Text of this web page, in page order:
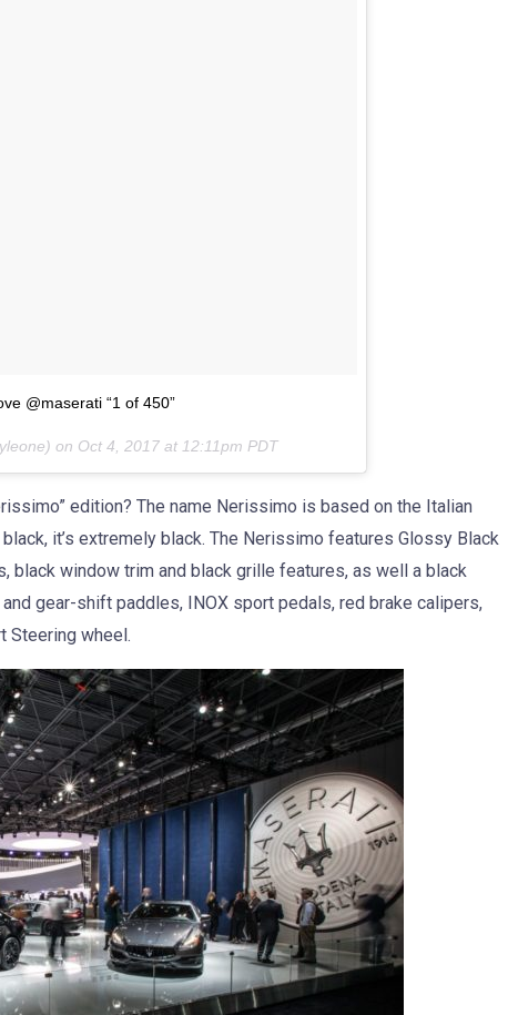
@maserati “1 of 450”
on Oct 4, 2017 at 12:11pm PDT
edition? The name Nerissimo is based on the Italian
it’s extremely black. The Nerissimo features Glossy Black
black window trim and black grille features, as well a black
gear-shift paddles, INOX sport pedals, red brake calipers,
Steering wheel.